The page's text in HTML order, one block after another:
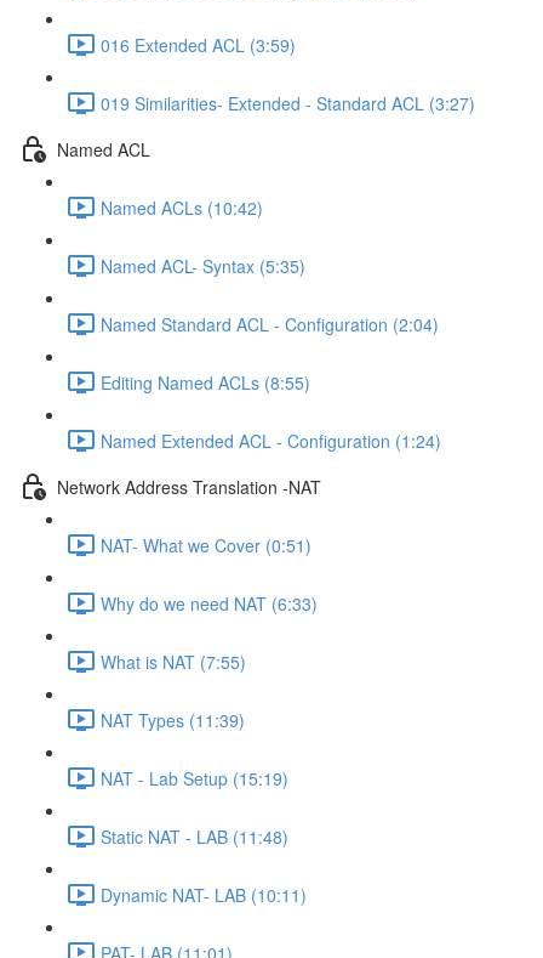
016 Extended ACL (3:59)
019 Similarities- Extended - Standard ACL (3:27)
Named ACL
Named ACLs (10:42)
Named ACL- Syntax (5:35)
Named Standard ACL - Configuration (2:04)
Editing Named ACLs (8:55)
Named Extended ACL - Configuration (1:24)
Network Address Translation -NAT
NAT- What we Cover (0:51)
Why do we need NAT (6:33)
What is NAT (7:55)
NAT Types (11:39)
NAT - Lab Setup (15:19)
Static NAT - LAB (11:48)
Dynamic NAT- LAB (10:11)
PAT- LAB (11:01)